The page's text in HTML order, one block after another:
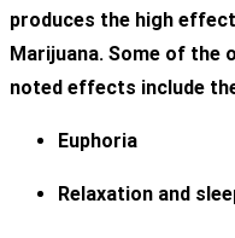
produces the high
Marijuana. Some of the
noted effects include
Euphoria
Relaxation and